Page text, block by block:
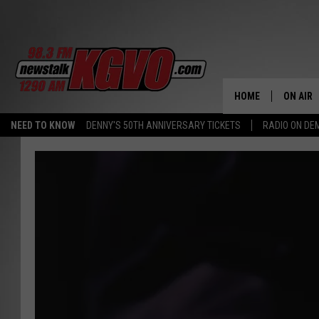
NEED TO KNOW DENNY'S 50TH ANNIVERSARY TICKETS RADIO ON
HOME ON AIR